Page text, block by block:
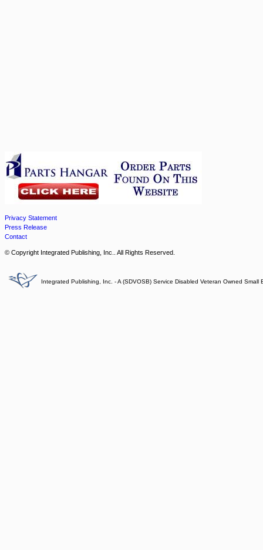
Privacy Statement
Press Release
Contact
© Copyright Integrated Publishing, Inc.. All Rights Reserved.
Integrated Publishing, Inc. - A (SDVOSB) Service Disabled Veteran Owned Small